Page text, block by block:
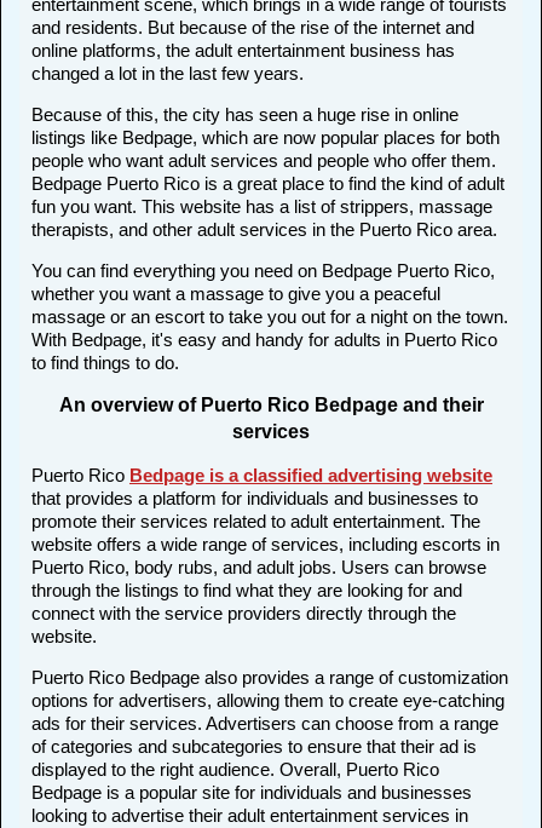
entertainment scene, which brings in a wide range of tourists
and residents. But because of the rise of the internet and
online platforms, the adult entertainment business has
changed a lot in the last few years.
Because of this, the city has seen a huge rise in online
listings like Bedpage, which are now popular places for both
people who want adult services and people who offer them.
Bedpage Puerto Rico is a great place to find the kind of adult
fun you want. This website has a list of strippers, massage
therapists, and other adult services in the Puerto Rico area.
You can find everything you need on Bedpage Puerto Rico,
whether you want a massage to give you a peaceful
massage or an escort to take you out for a night on the town.
With Bedpage, it's easy and handy for adults in Puerto Rico
to find things to do.
An overview of Puerto Rico Bedpage and their
services
Puerto Rico Bedpage is a classified advertising website
that provides a platform for individuals and businesses to
promote their services related to adult entertainment. The
website offers a wide range of services, including escorts in
Puerto Rico, body rubs, and adult jobs. Users can browse
through the listings to find what they are looking for and
connect with the service providers directly through the
website.
Puerto Rico Bedpage also provides a range of customization
options for advertisers, allowing them to create eye-catching
ads for their services. Advertisers can choose from a range
of categories and subcategories to ensure that their ad is
displayed to the right audience. Overall, Puerto Rico
Bedpage is a popular site for individuals and businesses
looking to advertise their adult entertainment services in